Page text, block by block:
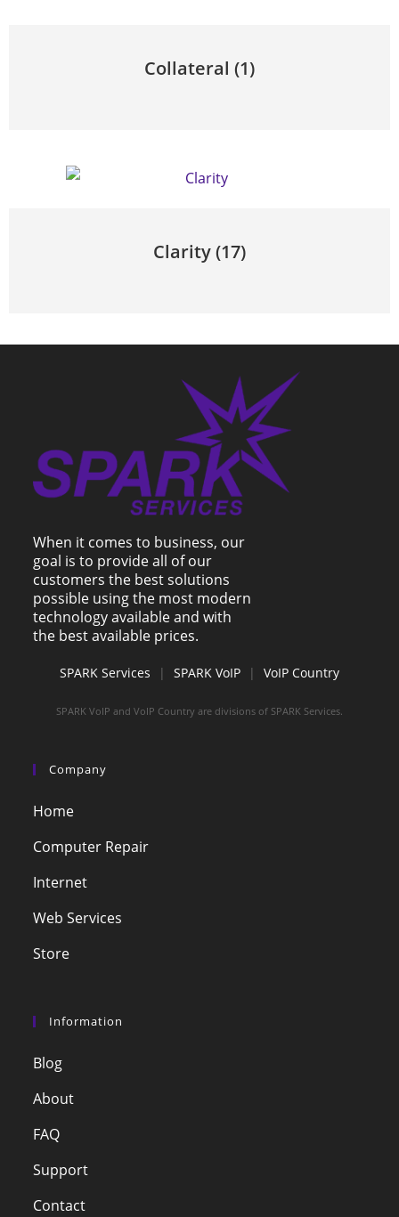
Collateral (1)
Clarity(17)
When it comes to business, our
goal is to provide all of our
customers the best solutions
possible using the most modern
technology available and with
the best available prices.
SPARK Services | SPARK VoIP | VoIP Country
SPARK VoIP and VoIP Country are divisions of SPARK Services.
Company
Home
Computer Repair
Internet
Web Services
Store
Information
Blog
About
FAQ
Support
Contact